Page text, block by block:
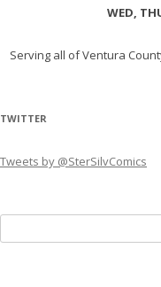
WED,
Serving all of Ventura
TWITTER
Tweets by @SterSilvComics
for: